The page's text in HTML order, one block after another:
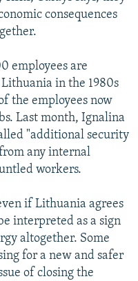
consequences
employees are
in the 1980s
the employees now
Last month, Ignalina
"additional security
any internal
workers.
if Lithuania agrees
interpreted as a sign
altogether. Some
for a new and safer
of closing the